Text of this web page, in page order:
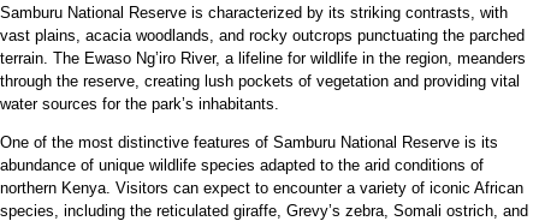
Samburu National Reserve is characterized by its striking contrasts, with
vast plains, acacia woodlands, and rocky outcrops punctuating the parched
terrain. The Ewaso Ng’iro River, a lifeline for wildlife in the region, meanders
through the reserve, creating lush pockets of vegetation and providing vital
water sources for the park’s inhabitants.
One of the most distinctive features of Samburu National Reserve is its
abundance of unique wildlife species adapted to the arid conditions of
northern Kenya. Visitors can expect to encounter a variety of iconic African
species, including the reticulated giraffe, Grevy’s zebra, Somali ostrich, and